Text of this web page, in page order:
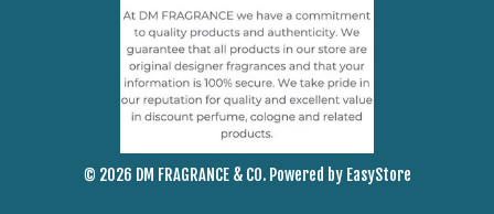
© 2026 DM FRAGRANCE & CO. Powered by EasyStore